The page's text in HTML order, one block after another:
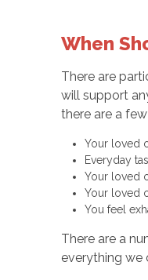
When
There are
will support
there are a
Your loved
Everyday
Your loved
Your loved
You feel
There are a
everything we